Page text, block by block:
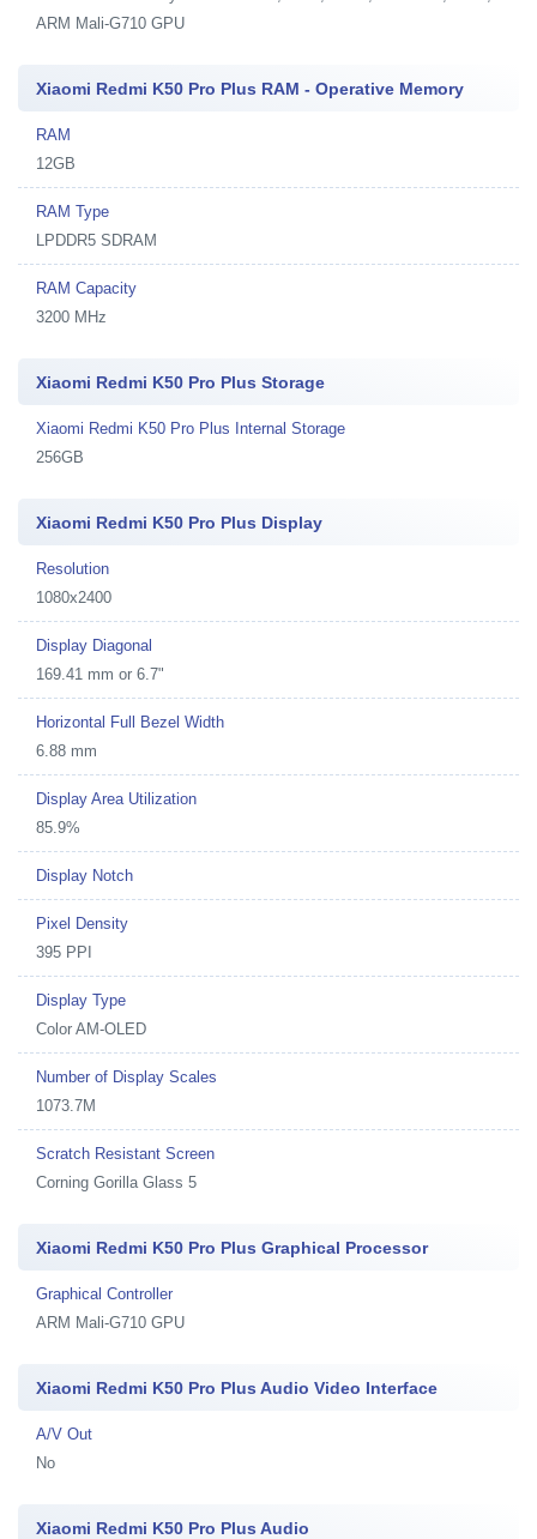
ARM Mali-G710 GPU
Xiaomi Redmi K50 Pro Plus RAM - Operative Memory
RAM
12GB
RAM Type
LPDDR5 SDRAM
RAM Capacity
3200 MHz
Xiaomi Redmi K50 Pro Plus Storage
Xiaomi Redmi K50 Pro Plus Internal Storage
256GB
Xiaomi Redmi K50 Pro Plus Display
Resolution
1080x2400
Display Diagonal
169.41 mm or 6.7"
Horizontal Full Bezel Width
6.88 mm
Display Area Utilization
85.9%
Display Notch
Pixel Density
395 PPI
Display Type
Color AM-OLED
Number of Display Scales
1073.7M
Scratch Resistant Screen
Corning Gorilla Glass 5
Xiaomi Redmi K50 Pro Plus Graphical Processor
Graphical Controller
ARM Mali-G710 GPU
Xiaomi Redmi K50 Pro Plus Audio Video Interface
A/V Out
No
Xiaomi Redmi K50 Pro Plus Audio